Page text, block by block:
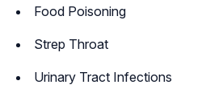
Food Poisoning
Strep Throat
Urinary Tract Infections